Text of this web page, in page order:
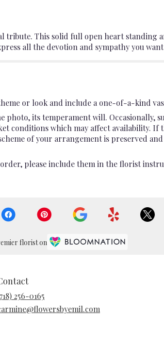
tribute. This solid full open heart
all the devotion and sympathy you
or look and include a one-of-a-kind
photo, its temperament will. Occasionally,
conditions which may affect availability. If
of your arrangement is preserved
please include them in the florist
florist on
256-0165